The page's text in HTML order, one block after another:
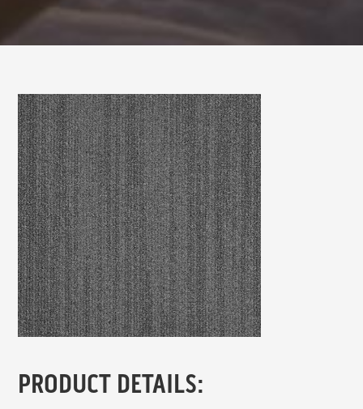
PRODUCT DETAILS: